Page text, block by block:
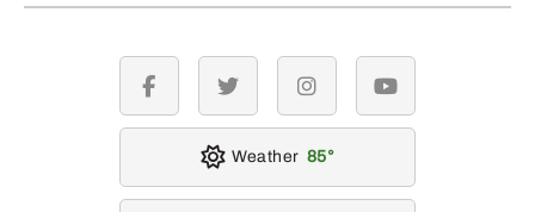
facebook twitter instagramyoutube
Weather 85